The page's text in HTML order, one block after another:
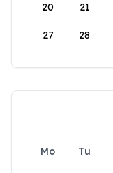
20 21
27 28
Mo Tu